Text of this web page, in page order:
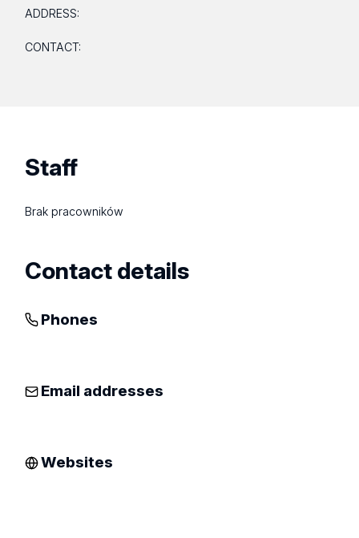
ADDRESS:
CONTACT:
Staff
Brak pracowników
Contact details
Phones
Email addresses
Websites